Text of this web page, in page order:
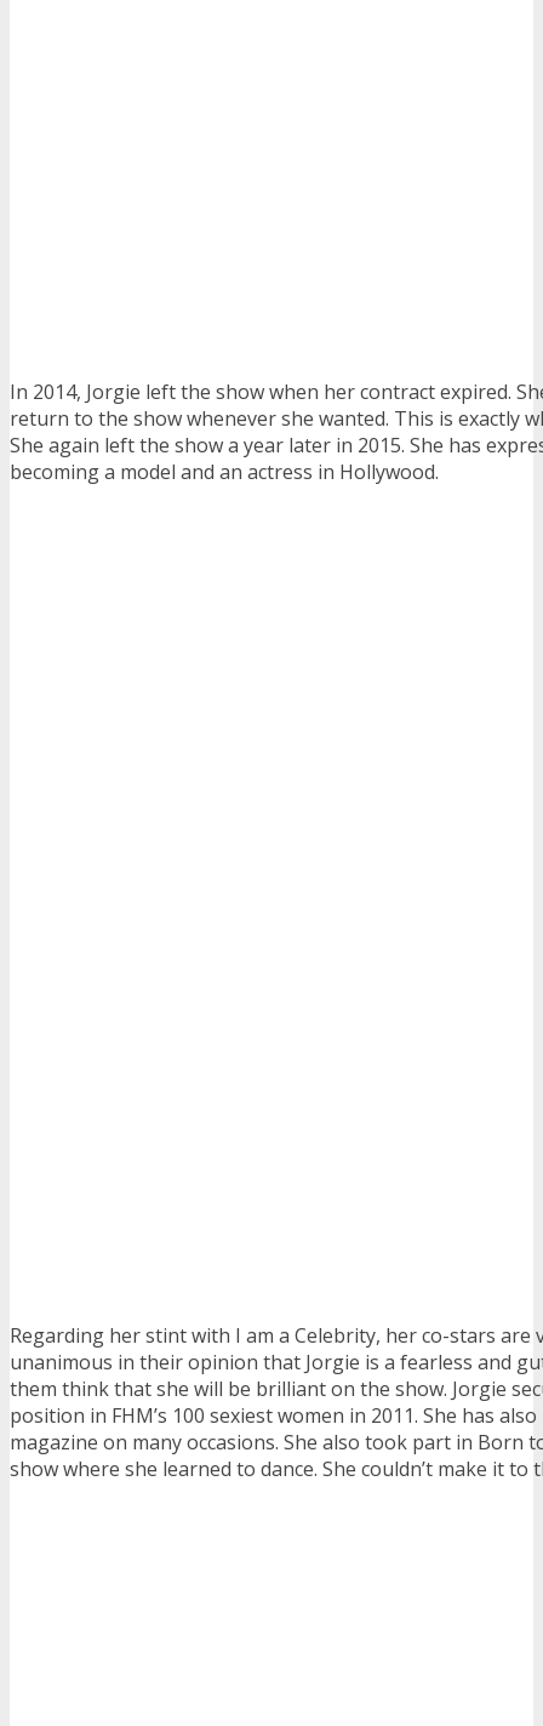
In 2014, Jorgie left the show when her contract expired.
return to the show whenever she wanted. This is exactly
She again left the show a year later in 2015. She has
becoming a model and an actress in Hollywood.
Regarding her stint with I am a Celebrity, her co-stars are
unanimous in their opinion that Jorgie is a fearless and
them think that she will be brilliant on the show. Jorgie
position in FHM’s 100 sexiest women in 2011. She has
magazine on many occasions. She also took part in Born
show where she learned to dance. She couldn’t make it to